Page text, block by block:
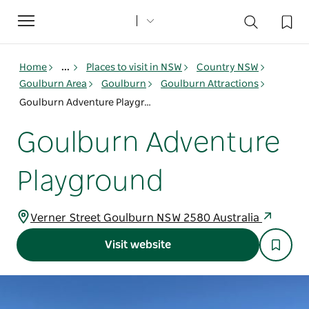
Toggle
navigation
Home ... Places to visit in NSW
Country NSW
Goulburn Area
Goulburn
Goulburn Attractions
Goulburn Adventure Playground
Goulburn Adventure
Playground
Verner Street Goulburn NSW 2580 Australia
Visit website